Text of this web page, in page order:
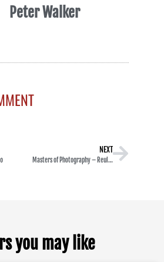
Peter Walker
NEXT
Masters of Photography – Reul Golden
you may like